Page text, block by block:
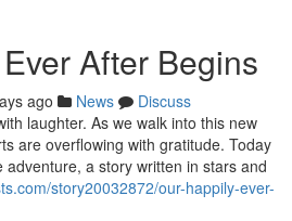
After Begins
ago News
Discuss
laughter. As we walk into this new
are overflowing with gratitude. Today
a story written in stars and
story20032872/our-happily-ever-